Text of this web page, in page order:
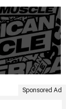
Sponsored Ad